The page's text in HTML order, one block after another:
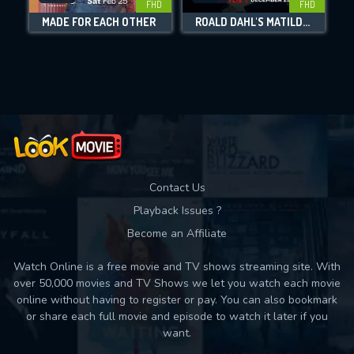
Movies daily download Limit:
FHD
MADE FOR EACH OTHER
FHD
ROALD DAHL'S MATILDA THE MUSICAL
Contact Us
Playback Issues ?
Become an Affiliate
Watch Online is a free movie and TV shows streaming site. With
over 50,000 movies and TV Shows we let you watch each movie
online without having to register or pay. You can also bookmark
or share each full movie and episode to watch it later if you
want.